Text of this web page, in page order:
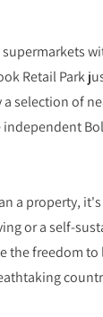
Retail Park
a selection of
a property,
or a self-
the freedom to